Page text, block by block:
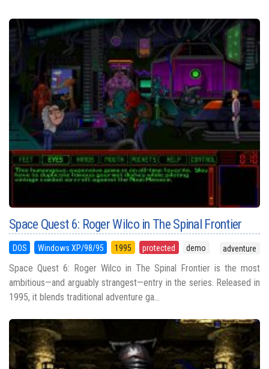
Space Quest 6: Roger Wilco in The Spinal Frontier
DOS Windows XP/98/95 1995 protected demo adventure
Space Quest 6: Roger Wilco in The Spinal Frontier is the most
ambitious—and arguably strangest—entry in the series. Released in
1995, it blends traditional adventure ga...